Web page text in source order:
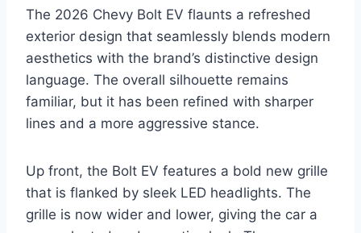
The 2026 Chevy Bolt EV flaunts a refreshed
exterior design that seamlessly blends modern
aesthetics with the brand’s distinctive design
language. The overall silhouette remains
familiar, but it has been refined with sharper
lines and a more aggressive stance.
Up front, the Bolt EV features a bold new grille
that is flanked by sleek LED headlights. The
grille is now wider and lower, giving the car a